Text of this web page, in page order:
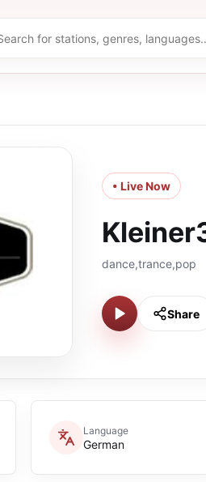
• Live Now
dance,trance,pop
Share
Language
German